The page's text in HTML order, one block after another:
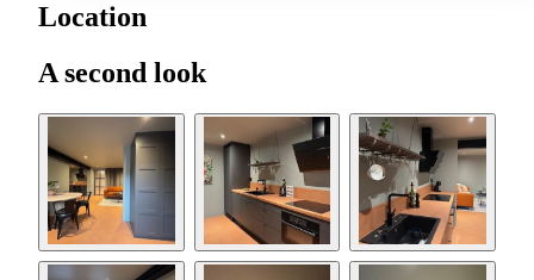
Location
A second look